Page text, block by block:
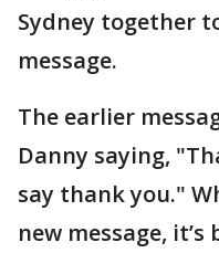
Sydney together
message.
The earlier
Danny saying,
say thank you."
new message,